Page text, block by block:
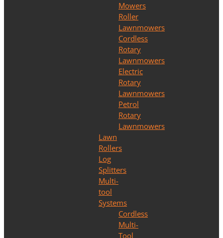
Mowers
Roller
Lawnmowers
Cordless
Rotary
Lawnmowers
Electric
Rotary
Lawnmowers
Petrol
Rotary
Lawnmowers
Lawn
Rollers
Log
Splitters
Multi-
tool
Systems
Cordless
Multi-
Tool